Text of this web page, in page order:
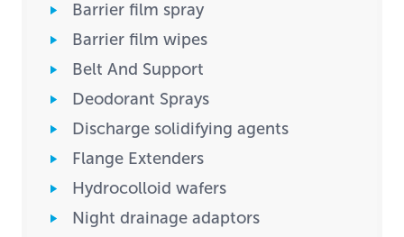
Barrier film spray
Barrier film wipes
Belt And Support
Deodorant Sprays
Discharge solidifying agents
Flange Extenders
Hydrocolloid wafers
Night drainage adaptors